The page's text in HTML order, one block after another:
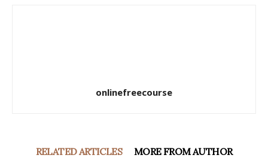
onlinefreecourse
RELATED ARTICLES MORE FROM AUTHOR